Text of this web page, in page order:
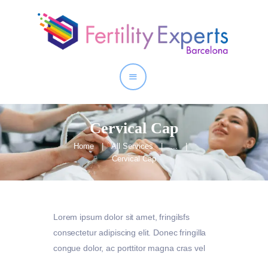
Cervical Cap
Home All Services
...
Cervical Cap
Home
Our Services
Lorem ipsum dolor sit amet, fringilsfs
consectetur adipiscing elit. Donec fringilla
congue dolor, ac porttitor magna cras vel